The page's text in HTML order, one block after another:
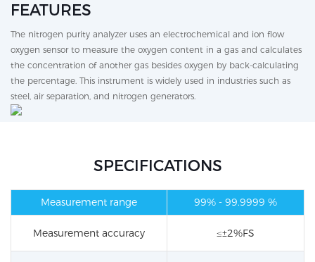
FEATURES
The nitrogen purity analyzer uses an electrochemical and ion flow
oxygen sensor to measure the oxygen content in a gas and calculates
the concentration of another gas besides oxygen by back-calculating
the percentage. This instrument is widely used in industries such as
steel, air separation, and nitrogen generators.
SPECIFICATIONS
Measurement range 99% - 99.9999 %
Measurement accuracy ≤±2%FS